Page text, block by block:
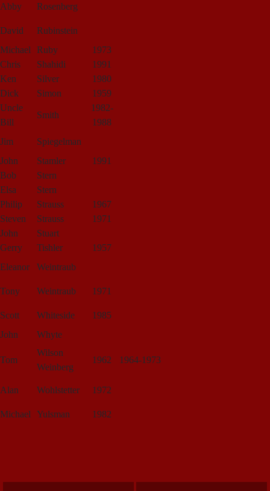
Abby Rosenberg
David
Rubinstein
Michael
Ruby
1973
Chris
Shahidi
1991
Ken
Silver
1980
Dick
Simon
1959
Uncle
Bill
Smith
1982-
1988
Jim
Spiegelman
John
Stamler
1991
Bob
Stern
Elsa
Stern
Philip
Strauss
1967
Steven
Strauss
1971
John
Stuart
Gerry
Tishler
1957
Eleanor
Weintraub
Tony Weintraub 1971
Scott Whiteside
1985
John
Whyte
Tom
Wilson
Weinberg
1962 1964-1973
Alan Wohlstetter 1972
Michael Yulsman 1982